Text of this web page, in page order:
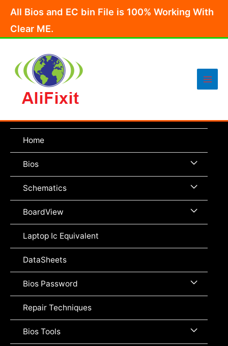
content
All Bios and EC bin File is 100% Working With
Clear ME.
Main
Home
Bios Menu
Toggle
Schematics Menu
Toggle
BoardView Menu
Laptop Ic Equivalent
DataSheets
Bios Password Menu
Repair Techniques
Bios Tools Menu